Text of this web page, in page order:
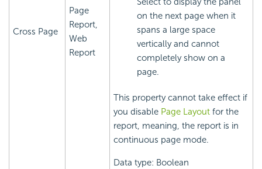
Cross Page
Page
Report,
Web
Report
on the next page when it
spans a large space
vertically and cannot
completely show on a
page.
This property cannot take effect if
you disable Page Layout for the
report, meaning, the report is in
continuous page mode.
Data type: Boolean